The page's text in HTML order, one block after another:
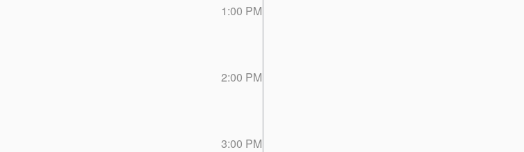
1:00 PM
2:00 PM
3:00 PM